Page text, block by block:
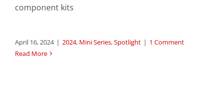
component kits
April 16, 2024 | 2024, Mini Series,Spotlight | 1 Comment
Read More